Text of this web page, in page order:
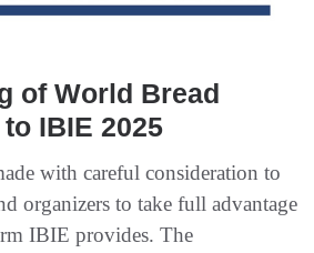
of World Bread
IBIE 2025
with careful consideration to
organizers to take full advantage
IBIE provides. The